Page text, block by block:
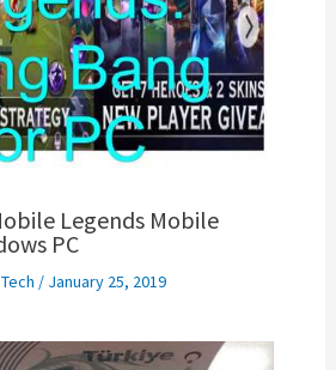
Legends Mobile
PC
Tech / January 25, 2019